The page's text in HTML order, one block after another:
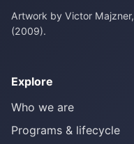
Artwork by Victor Majzner,
(2009).
Explore
Who we are
Programs & lifecycle